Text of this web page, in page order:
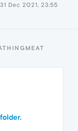
31 Dec 2021, 23:55